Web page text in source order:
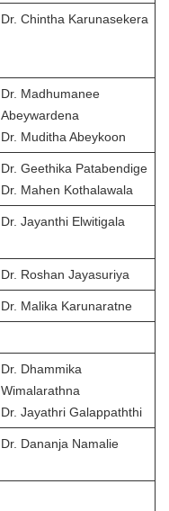
Dr. Chintha Karunasekera
Dr. Madhumanee
Abeywardena
Dr. Muditha Abeykoon
Dr. Geethika Patabendige
Dr. Mahen Kothalawala
Dr. Jayanthi Elwitigala
Dr. Roshan Jayasuriya
Dr. Malika Karunaratne
Dr. Dhammika
Wimalarathna
Dr. Jayathri Galappaththi
Dr. Dananja Namalie